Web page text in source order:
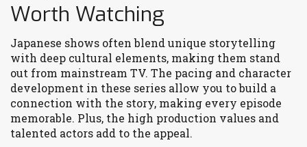
Worth Watching
Japanese shows often blend unique storytelling
with deep cultural elements, making them stand
out from mainstream TV. The pacing and character
development in these series allow you to build a
connection with the story, making every episode
memorable. Plus, the high production values and
talented actors add to the appeal.